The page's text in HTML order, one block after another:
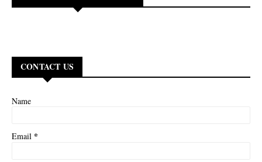
CONTACT US
Name
Email *